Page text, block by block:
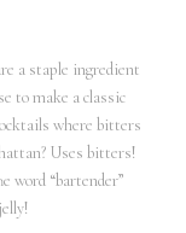
a staple ingredient
to make a classic
where bitters
Uses bitters!
word “bartender”